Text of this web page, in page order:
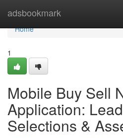
adsbookmark
Home
Home
1
Mobile Buy Sell
Application:
Selections &